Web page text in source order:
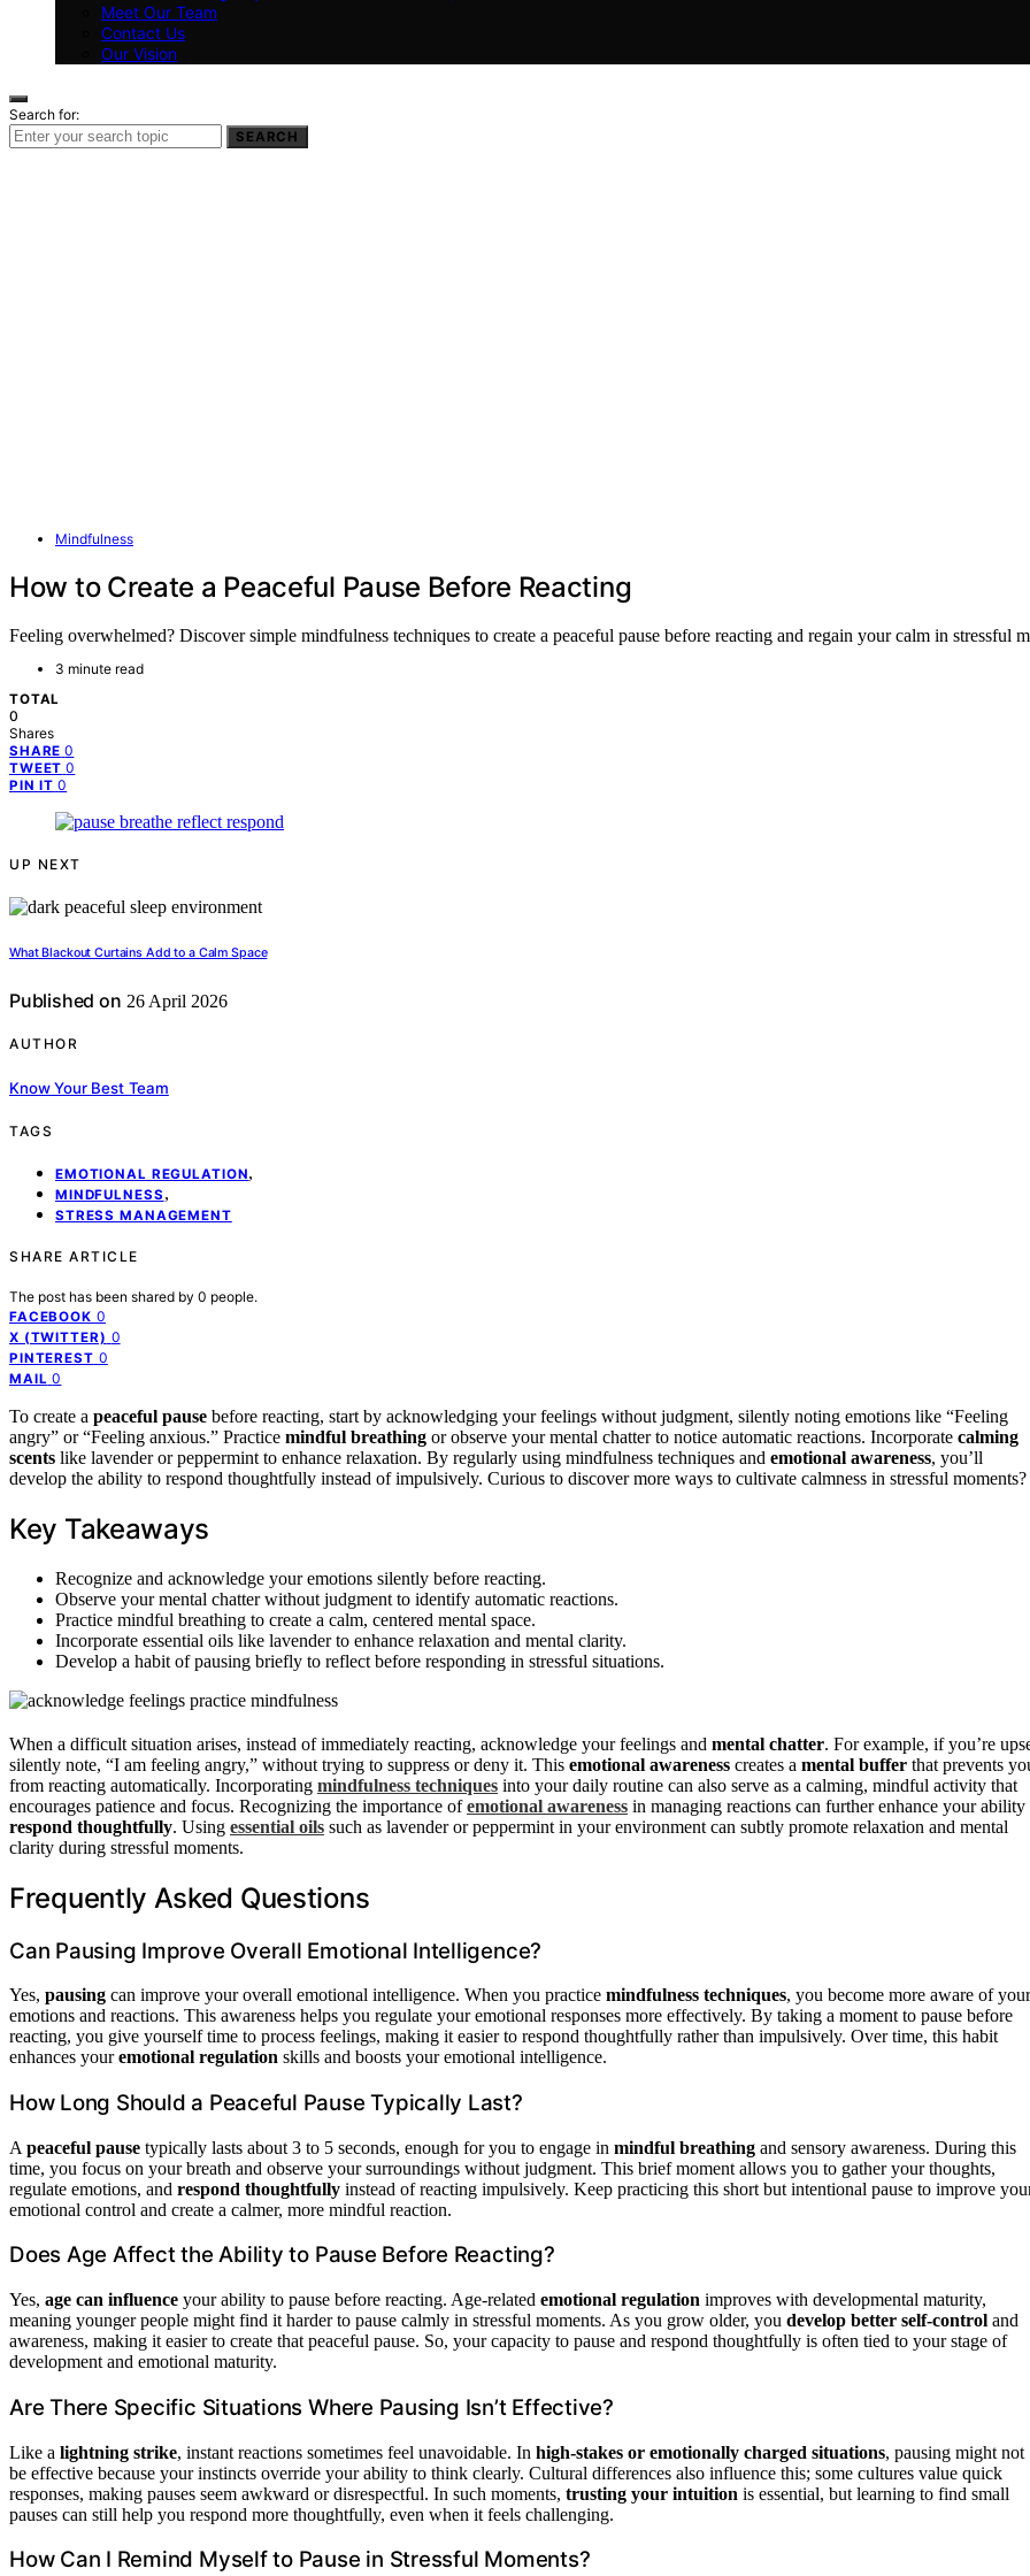
Meet Our Team
Contact Us
Our Vision
Search for:
SEARCH
Mindfulness
How to Create a Peaceful Pause Before Reacting
Feeling overwhelmed? Discover simple mindfulness techniques to create a peaceful pause before reacting and regain your calm in stressful
3 minute read
TOTAL
0
Shares
SHARE 0
TWEET 0
PIN IT 0
UP NEXT
What Blackout Curtains Add to a Calm Space
Published on 26 April 2026
AUTHOR
Know Your Best Team
TAGS
EMOTIONAL REGULATION,
MINDFULNESS ,
STRESS MANAGEMENT
SHARE ARTICLE
The post has been shared by 0 people.
FACEBOOK 0
X (TWITTER) 0
PINTEREST 0
MAIL 0
To create a peaceful pause before reacting, start by acknowledging your feelings without judgment, silently noting emotions like “Feeling
angry” or “Feeling anxious.” Practice mindful breathing or observe your mental chatter to notice automatic reactions. Incorporate calming
scents like lavender or peppermint to enhance relaxation. By regularly using mindfulness techniques and emotional awareness, you’ll
develop the ability to respond thoughtfully instead of impulsively. Curious to discover more ways to cultivate calmness in stressful moments?
Key Takeaways
Recognize and acknowledge your emotions silently before reacting.
Observe your mental chatter without judgment to identify automatic reactions.
Practice mindful breathing to create a calm, centered mental space.
Incorporate essential oils like lavender to enhance relaxation and mental clarity.
Develop a habit of pausing briefly to reflect before responding in stressful situations.
When a difficult situation arises, instead of immediately reacting, acknowledge your feelings and mental chatter. For example, if you’re
silently note, “I am feeling angry,” without trying to suppress or deny it. This emotional awareness creates a mental buffer that prevents
from reacting automatically. Incorporating mindfulness techniques into your daily routine can also serve as a calming, mindful activity that
encourages patience and focus. Recognizing the importance ofemotional awareness in managing reactions can further enhance your ability
respond thoughtfully. Using essential oils such as lavender or peppermint in your environment can subtly promote relaxation and mental
clarity during stressful moments.
Frequently Asked Questions
Can Pausing Improve Overall Emotional Intelligence?
Yes, pausing can improve your overall emotional intelligence. When you practice mindfulness techniques, you become more aware of your
emotions and reactions. This awareness helps you regulate your emotional responses more effectively. By taking a moment to pause before
reacting, you give yourself time to process feelings, making it easier to respond thoughtfully rather than impulsively. Over time, this habit
enhances youremotional regulation skills and boosts your emotional intelligence.
How Long Should a Peaceful Pause Typically Last?
A peaceful pause typically lasts about 3 to 5 seconds, enough for you to engage in mindful breathing and sensory awareness. During this
time, you focus on your breath and observe your surroundings without judgment. This brief moment allows you to gather your thoughts,
regulate emotions, and respond thoughtfully instead of reacting impulsively. Keep practicing this short but intentional pause to improve
emotional control and create a calmer, more mindful reaction.
Does Age Affect the Ability to Pause Before Reacting?
Yes, age can influence your ability to pause before reacting. Age-related emotional regulation improves with developmental maturity,
meaning younger people might find it harder to pause calmly in stressful moments. As you grow older, you develop better self-control and
awareness, making it easier to create that peaceful pause. So, your capacity to pause and respond thoughtfully is often tied to your stage of
development and emotional maturity.
Are There Specific Situations Where Pausing Isn’t Effective?
Like a lightning strike, instant reactions sometimes feel unavoidable. In high-stakes or emotionally charged situations, pausing might not
be effective because your instincts override your ability to think clearly. Cultural differences also influence this; some cultures value quick
responses, making pauses seem awkward or disrespectful. In such moments, trusting your intuition is essential, but learning to find small
pauses can still help you respond more thoughtfully, even when it feels challenging.
How Can I Remind Myself to Pause in Stressful Moments?